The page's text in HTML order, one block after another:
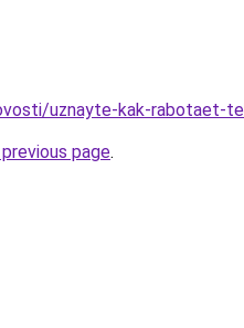
uznayte-kak-rabotaet-
page.